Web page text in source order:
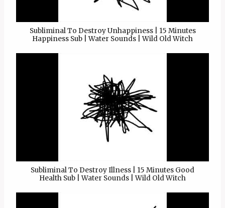
Subliminal To Destroy Unhappiness | 15 Minutes
Happiness Sub | Water Sounds | Wild Old Witch
Subliminal To Destroy Illness | 15 Minutes Good
Health Sub | Water Sounds | Wild Old Witch